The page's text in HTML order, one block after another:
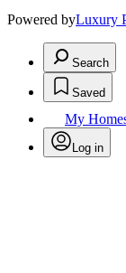
Powered byLuxury
Search
Saved
My
Log in